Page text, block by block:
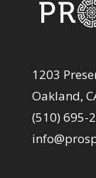
1203
Oakland,
(510) 695-